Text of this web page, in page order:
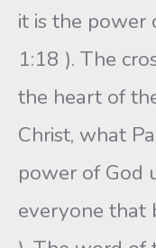
it is the power
1:18 ). The
the heart of
Christ, what
power of God
everyone that